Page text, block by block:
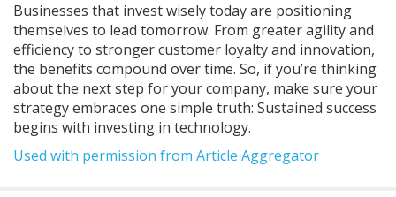
Businesses that invest wisely today are positioning
themselves to lead tomorrow. From greater agility and
efficiency to stronger customer loyalty and innovation,
the benefits compound over time. So, if you’re thinking
about the next step for your company, make sure your
strategy embraces one simple truth: Sustained success
begins with investing in technology.
Used with permission from Article Aggregator